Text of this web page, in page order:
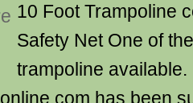
10 Foot Trampoline
Safety Net One of
trampoline available.
has been